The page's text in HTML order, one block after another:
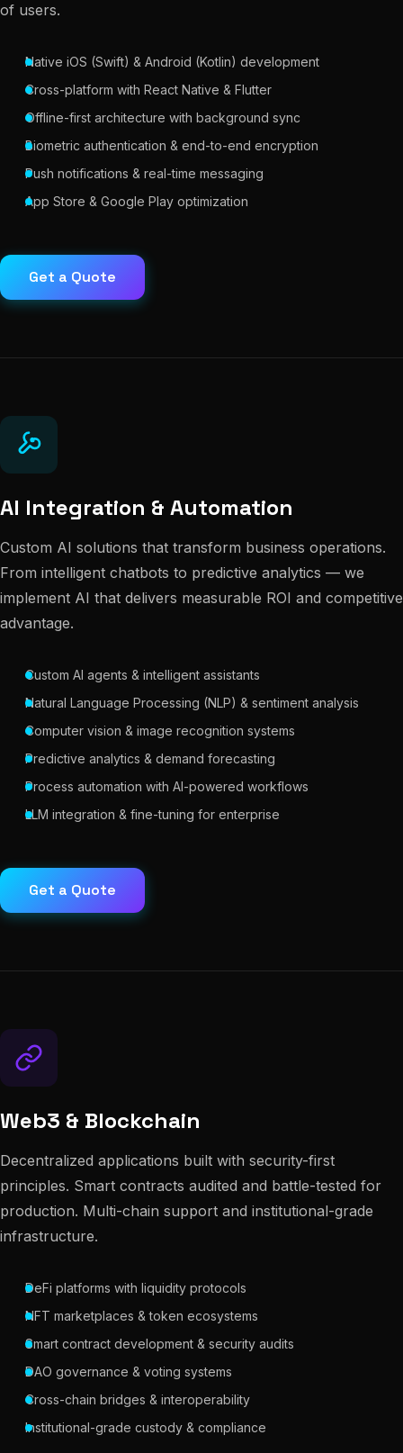
of users.
Native iOS (Swift) & Android (Kotlin) development
Cross-platform with React Native & Flutter
Offline-first architecture with background sync
Biometric authentication & end-to-end encryption
Push notifications & real-time messaging
App Store & Google Play optimization
Get a Quote
AI Integration & Automation
Custom AI solutions that transform business operations.
From intelligent chatbots to predictive analytics — we
implement AI that delivers measurable ROI and competitive
advantage.
Custom AI agents & intelligent assistants
Natural Language Processing (NLP) & sentiment analysis
Computer vision & image recognition systems
Predictive analytics & demand forecasting
Process automation with AI-powered workflows
LLM integration & fine-tuning for enterprise
Get a Quote
Web3 & Blockchain
Decentralized applications built with security-first
principles. Smart contracts audited and battle-tested for
production. Multi-chain support and institutional-grade
infrastructure.
DeFi platforms with liquidity protocols
NFT marketplaces & token ecosystems
Smart contract development & security audits
DAO governance & voting systems
Cross-chain bridges & interoperability
Institutional-grade custody & compliance